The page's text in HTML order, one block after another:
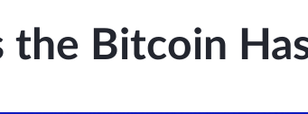
the Bitcoin